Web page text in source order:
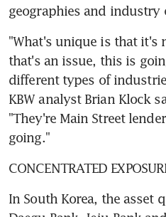
geographies and industry
"What's unique is that it's
that's an issue, this is
different types of
KBW analyst Brian Klock
"They're Main Street
going."
CONCENTRATED
In South Korea, the asset